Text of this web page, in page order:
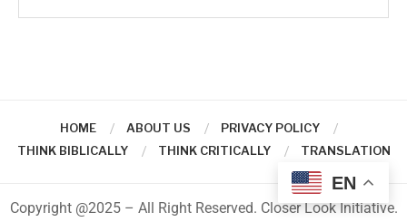
HOME ABOUT US
PRIVACY POLICY
THINK BIBLICALLY
THINK CRITICALLY TRANSLATION
Copyright @2025 – All Right Reserved. Closer Look Initiative.
EN